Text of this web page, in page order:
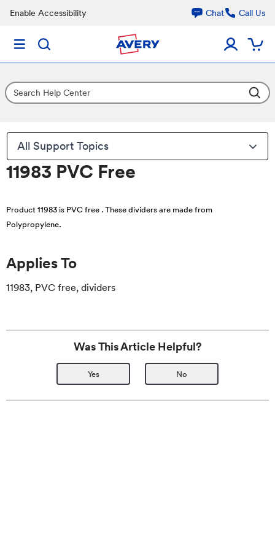
Enable Accessibility Chat Call Us
All Support Topics
11983 PVC Free
Product 11983 is PVC free . These dividers are made from
Polypropylene.
Applies To
11983, PVC free, dividers
Was This Article Helpful?
Yes No